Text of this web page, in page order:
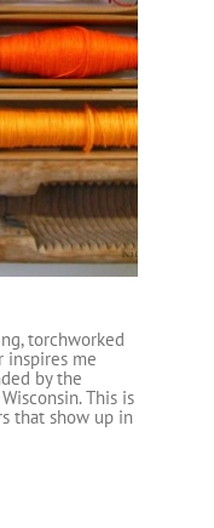
torchworked
inspires me
by the
This is
that show up in